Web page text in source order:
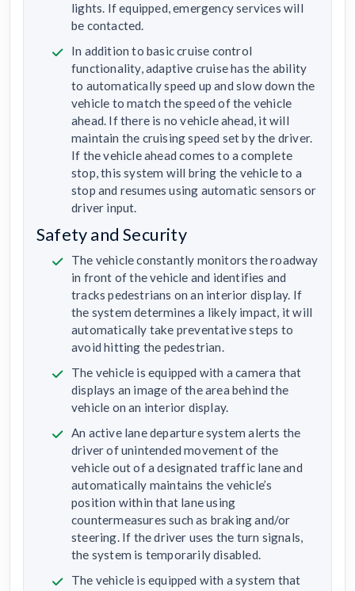
lights. If equipped, emergency services will
be contacted.
In addition to basic cruise control
functionality, adaptive cruise has the ability
to automatically speed up and slow down the
vehicle to match the speed of the vehicle
ahead. If there is no vehicle ahead, it will
maintain the cruising speed set by the driver.
If the vehicle ahead comes to a complete
stop, this system will bring the vehicle to a
stop and resumes using automatic sensors or
driver input.
Safety and Security
The vehicle constantly monitors the roadway
in front of the vehicle and identifies and
tracks pedestrians on an interior display. If
the system determines a likely impact, it will
automatically take preventative steps to
avoid hitting the pedestrian.
The vehicle is equipped with a camera that
displays an image of the area behind the
vehicle on an interior display.
An active lane departure system alerts the
driver of unintended movement of the
vehicle out of a designated traffic lane and
automatically maintains the vehicle’s
position within that lane using
countermeasures such as braking and/or
steering. If the driver uses the turn signals,
the system is temporarily disabled.
The vehicle is equipped with a system that